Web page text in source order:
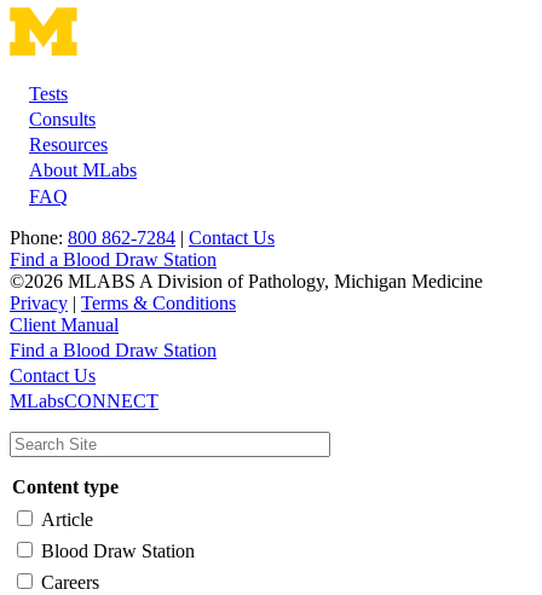
Footer
Tests
Consults
Resources
About MLabs
FAQ
Phone: 800 862-7284 | Contact Us
Find a Blood Draw Station
©2026 MLABS A Division of Pathology, Michigan Medicine
Privacy | Terms & Conditions
Client Manual
Main
navigation
Utility
Find a Blood Draw Station
Contact Us
MLabsCONNECT
Content type
Article
Blood Draw Station
Careers